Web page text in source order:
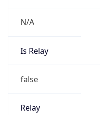
N/A
Is Relay
false
Relay